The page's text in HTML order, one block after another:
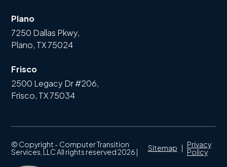
Plano
7250 Dallas Pkwy,
Plano, TX 75024
Frisco
2500 Legacy Dr #206,
Frisco, TX 75034
© Copyright - Computer Transition
Services, LLC All rights reserved 2026 |
Sitemap
Privacy
Policy